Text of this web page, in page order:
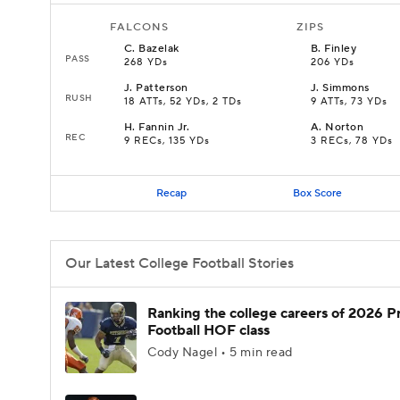
FALCONS ZIPS
PASS
C. Bazelak
268 YDs
B. Finley
206 YDs
RUSH
J. Patterson
18 ATTs, 52 YDs, 2 TDs
J.Simmons
9 ATTs, 73 YDs
REC
H. Fannin Jr.
9 RECs, 135 YDs
A. Norton
3 RECs, 78 YDs
Recap Box Score
Our Latest College Football Stories
Ranking the college careers of 2026
Football HOF class
Cody Nagel • 5 min read